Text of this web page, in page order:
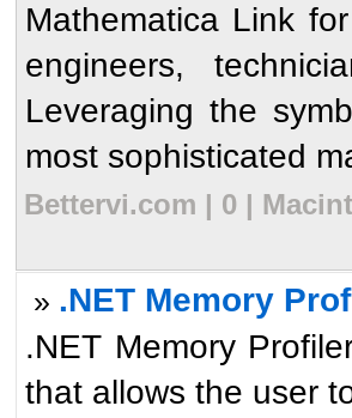
Mathematica Link
engineers,
Leveraging the
most sophisticated
Bettervi.com | 0 |
» .NET Memory
.NET Memory
that allows the user